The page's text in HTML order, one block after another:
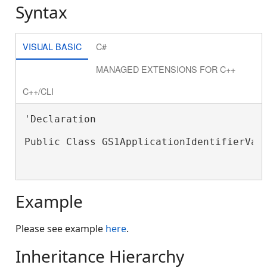
Syntax
VISUAL BASIC
C#
MANAGED EXTENSIONS FOR C++
C++/CLI
'Declaration
Public Class
Example
Please see example here.
Inheritance Hierarchy